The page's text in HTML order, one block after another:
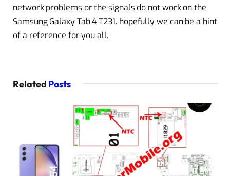
network problems or the signals do not work on the
Samsung Galaxy Tab 4 T231. hopefully we can be a hint
of a reference for you all.
Related Posts